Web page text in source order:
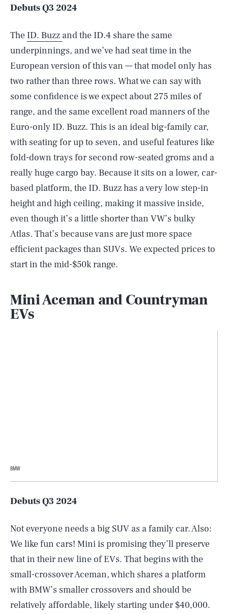
Debuts Q3 2024
The ID. Buzz and the ID.4 share the same
underpinnings, and we’ve had seat time in the
European version of this van — that model only has
two rather than three rows. What we can say with
some confidence is we expect about 275 miles of
range, and the same excellent road manners of the
Euro-only ID. Buzz. This is an ideal big-family car,
with seating for up to seven, and useful features like
fold-down trays for second row-seated groms and a
really huge cargo bay. Because it sits on a lower, car-
based platform, the ID. Buzz has a very low step-in
height and high ceiling, making it massive inside,
even though it’s a little shorter than VW’s bulky
Atlas. That’s because vans are just more space
efficient packages than SUVs. We expected prices to
start in the mid-$50k range.
Mini Aceman and Countryman
EVs
BMW
Debuts Q3 2024
Not everyone needs a big SUV as a family car. Also:
We like fun cars! Mini is promising they’ll preserve
that in their new line of EVs. That begins with the
small-crossover Aceman, which shares a platform
with BMW’s smaller crossovers and should be
relatively affordable, likely starting under $40,000.